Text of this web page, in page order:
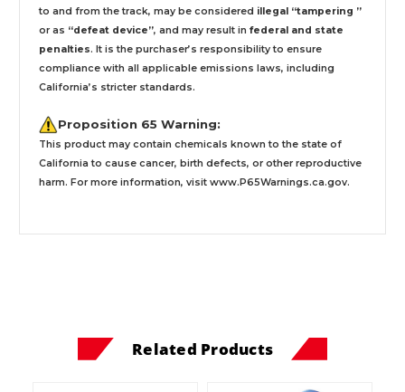
to and from the track, may be considered illegal “tampering ”
or as “defeat device”, and may result in federal and state
penalties. It is the purchaser’s responsibility to ensure
compliance with all applicable emissions laws, including
California’s stricter standards.
Proposition 65 Warning:
This product may contain chemicals known to the state of
California to cause cancer, birth defects, or other reproductive
harm. For more information, visit www.P65Warnings.ca.gov.
Related Products